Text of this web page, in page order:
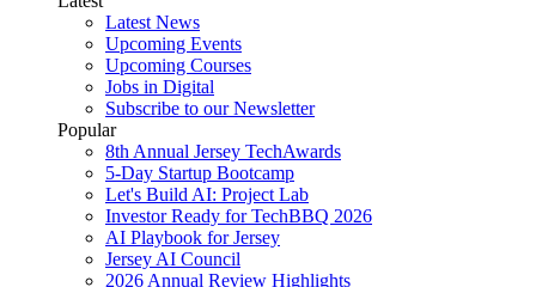
Latest News
Upcoming Events
Upcoming Courses
Jobs in Digital
Subscribe to our Newsletter
Popular
8th Annual Jersey TechAwards
5-Day Startup Bootcamp
Let's Build AI: Project Lab
Investor Ready for TechBBQ 2026
AI Playbook for Jersey
Jersey AI Council
2026 Annual Review Highlights